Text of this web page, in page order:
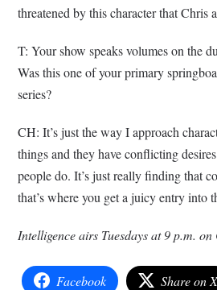
threatened by this character that Chris
T: Your show speaks volumes on the
Was this one of your primary
series?
CH: It’s just the way I approach
things and they have conflicting
people do. It’s just really finding that
that’s where you get a juicy entry into
Intelligence airs Tuesdays at 9 p.m.
Facebook Share on